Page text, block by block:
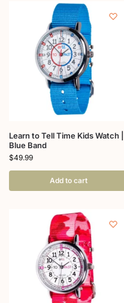
Learn to Tell Time Kids Watch |
Blue Band
$49.99
Add to cart